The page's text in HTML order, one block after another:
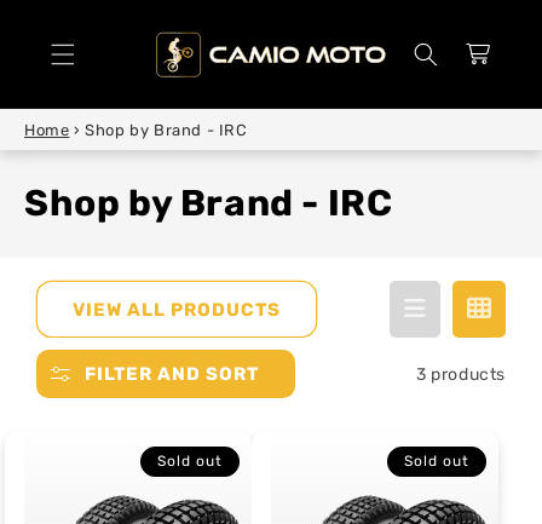
Cart
Home › Shop by Brand - IRC
Shop by Brand - IRC
VIEW ALL PRODUCTS
FILTER AND SORT 3 products
Sold out Sold out